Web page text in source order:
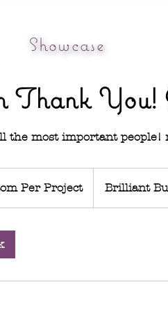
Showcase
Thank You!
the most important people!
Per Project Brilliant